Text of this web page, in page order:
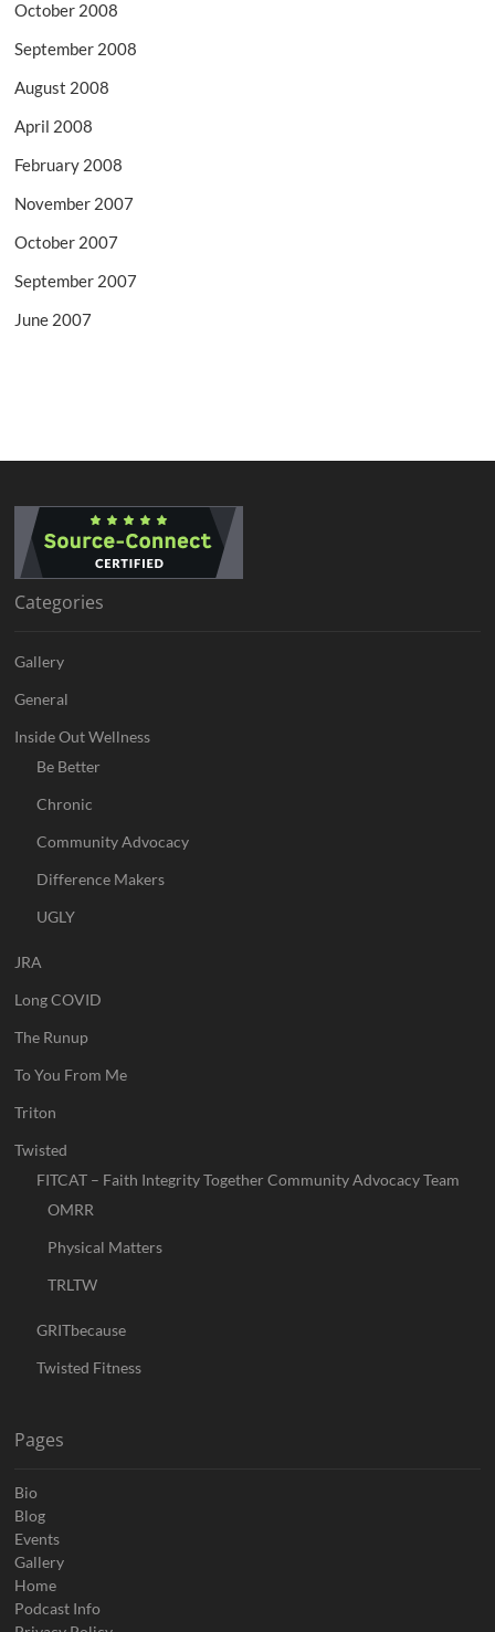
October 2008
September 2008
August 2008
April 2008
February 2008
November 2007
October 2007
September 2007
June 2007
Categories
Gallery
General
Inside Out Wellness
Be Better
Chronic
Community Advocacy
Difference Makers
UGLY
JRA
Long COVID
The Runup
To You From Me
Triton
Twisted
FITCAT – Faith Integrity Together Community Advocacy Team
OMRR
Physical Matters
TRLTW
GRITbecause
Twisted Fitness
Pages
Bio
Blog
Events
Gallery
Home
Podcast Info